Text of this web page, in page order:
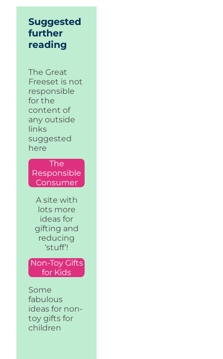
Suggested
further
reading
The Great
Freeset is not
responsible
for the
content of
any outside
links
suggested
here
The
Responsible
Consumer
A site with
lots more
ideas for
gifting and
reducing
‘stuff’!
Non-Toy Gifts
for Kids
Some
fabulous
ideas for non-
toy gifts for
children